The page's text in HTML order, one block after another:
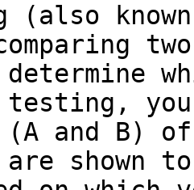
(also
testing,
and B)
shown